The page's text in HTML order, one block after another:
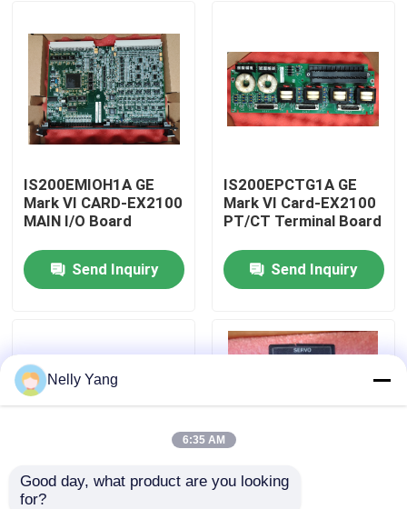
Products
About Us
Quality Control
Contact Us
Request A Quote
Bently Nevada Parts
IS200EMIOH1A GE
Mark VI CARD-EX2100
MAIN I/O Board
Send Inquiry
IS200EPCTG1A GE
Mark VI Card-EX2100
PT/CT Terminal Board
Send Inquiry
IS200ESYSH1A GE
Nelly Yang
6:35 AM
Good day, what product are you looking
for?